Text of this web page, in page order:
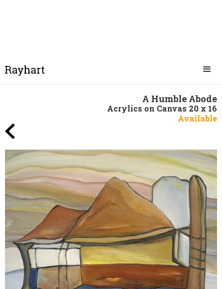
A Humble Abode
Acrylics on Canvas 20 x 16
Available